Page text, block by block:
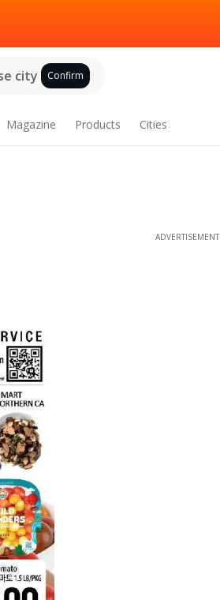
city Confirm
Magazine Products Cities
ADVERTISEMENT